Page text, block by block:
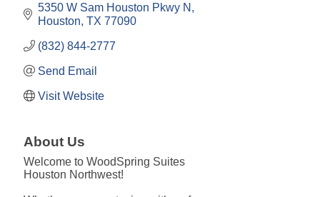
5350 W Sam Houston Pkwy N
Houston TX 77090
(832) 844-2777
Send Email
Visit Website
About Us
Welcome to WoodSpring Suites
Houston Northwest!